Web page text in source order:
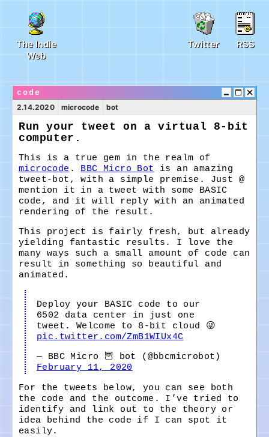
The Indie
Web
Twitter RSS
code
2.14.2020
microcode bot
Run your tweet on a virtual 8-bit
computer.
This is a true gem in the realm of
microcode . BBC Micro Bot is an amazing
tweet-bot, with a simple premise. Just @
mention it in a tweet with some BASIC
code, and it will reply with an animated
rendering of the result.
This project is fairly fresh, but already
yielding fantastic results. I love the
many ways such a small amount of code can
result in something so beautiful and
animated.
Deploy your BASIC code to our
6502 data center in just one
tweet. Welcome to 8-bit cloud 😜
pic.twitter.com/ZmB1WIUx4C
— BBC Micro 🦉 bot (@bbcmicrobot)
February 11, 2020
For the tweets below, you can see both
the code and the outcome. I’ve tried to
identify and link out to the theory or
idea behind the code if I can spot it
easily.